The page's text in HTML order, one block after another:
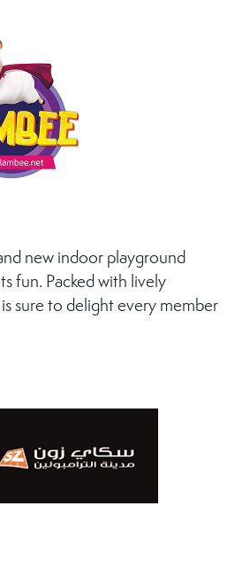
new indoor playground
fun. Packed with lively
sure to delight every member